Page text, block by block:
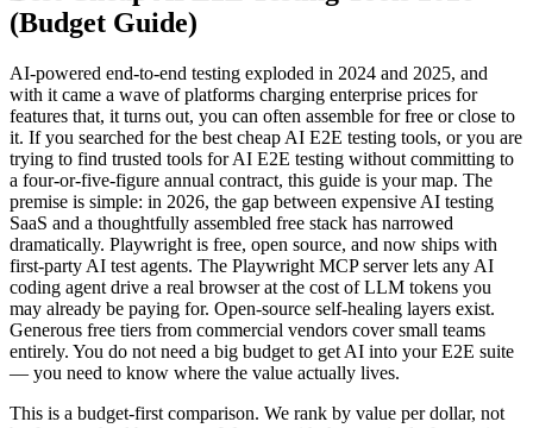
Best Cheap AI E2E Testing Tools 2026
AI-powered end-to-end testing exploded in 2024 and 2025, and
with it came a wave of platforms charging enterprise prices for
features that, it turns out, you can often assemble for free or close to
it. If you searched for the best cheap AI E2E testing tools, or you are
trying to find trusted tools for AI E2E testing without committing to
a four-or-five-figure annual contract, this guide is your map. The
premise is simple: in 2026, the gap between expensive AI testing
SaaS and a thoughtfully assembled free stack has narrowed
dramatically. Playwright is free, open source, and now ships with
first-party AI test agents. The Playwright MCP server lets any AI
coding agent drive a real browser at the cost of LLM tokens you
may already be paying for. Open-source self-healing layers exist.
Generous free tiers from commercial vendors cover small teams
entirely. You do not need a big budget to get AI into your E2E suite